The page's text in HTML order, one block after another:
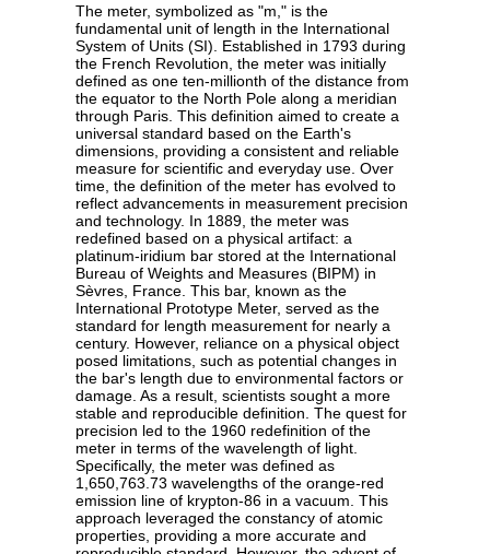
The meter, symbolized as "m," is the
fundamental unit of length in the International
System of Units (SI). Established in 1793 during
the French Revolution, the meter was initially
defined as one ten-millionth of the distance from
the equator to the North Pole along a meridian
through Paris. This definition aimed to create a
universal standard based on the Earth's
dimensions, providing a consistent and reliable
measure for scientific and everyday use. Over
time, the definition of the meter has evolved to
reflect advancements in measurement precision
and technology. In 1889, the meter was
redefined based on a physical artifact: a
platinum-iridium bar stored at the International
Bureau of Weights and Measures (BIPM) in
Sèvres, France. This bar, known as the
International Prototype Meter, served as the
standard for length measurement for nearly a
century. However, reliance on a physical object
posed limitations, such as potential changes in
the bar's length due to environmental factors or
damage. As a result, scientists sought a more
stable and reproducible definition. The quest for
precision led to the 1960 redefinition of the
meter in terms of the wavelength of light.
Specifically, the meter was defined as
1,650,763.73 wavelengths of the orange-red
emission line of krypton-86 in a vacuum. This
approach leveraged the constancy of atomic
properties, providing a more accurate and